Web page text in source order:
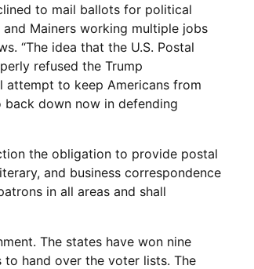
to mail ballots for political
Mainers working multiple jobs
“The idea that the U.S. Postal
refused the Trump
attempt to keep Americans from
back down now in defending
the obligation to provide postal
and business correspondence
in all areas and shall
The states have won nine
hand over the voter lists. The